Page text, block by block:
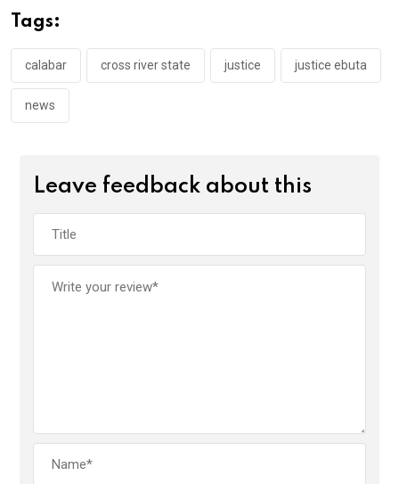
o
o
k
p
p
Tags:
calabar cross river state justice justice ebuta
news
Leave feedback about this